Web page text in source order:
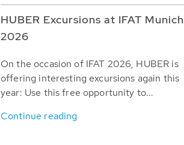
HUBER Excursions at IFAT Munich
2026
On the occasion of IFAT 2026, HUBER is
offering interesting excursions again this
year: Use this free opportunity to...
Continue reading